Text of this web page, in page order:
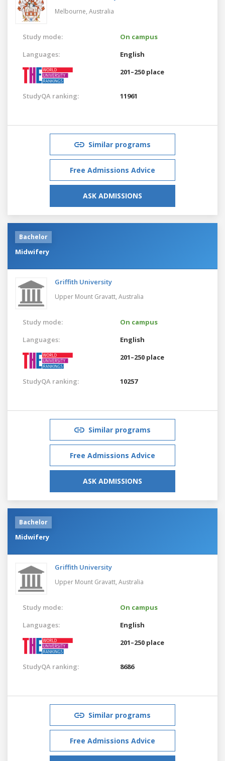
Melbourne, Australia
Study mode:
On campus
Languages:
English
201–250 place
StudyQA ranking: 11961
Similar programs
Free Admissions Advice
ASK ADMISSIONS
Bachelor
Midwifery
Griffith University
Upper Mount Gravatt, Australia
Study mode:
On campus
Languages:
English
201–250 place
StudyQA ranking: 10257
Similar programs
Free Admissions Advice
ASK ADMISSIONS
Bachelor
Midwifery
Griffith University
Upper Mount Gravatt, Australia
Study mode:
On campus
Languages:
English
201–250 place
StudyQA ranking: 8686
Similar programs
Free Admissions Advice